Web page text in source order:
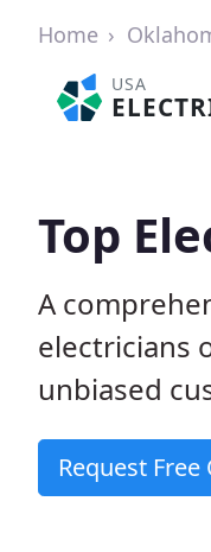
Home
USA
Top
A
electricians
unbiased
Request Free